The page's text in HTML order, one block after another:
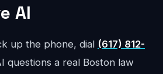
AI
up the phone, dial (617) 812-
questions a real Boston law